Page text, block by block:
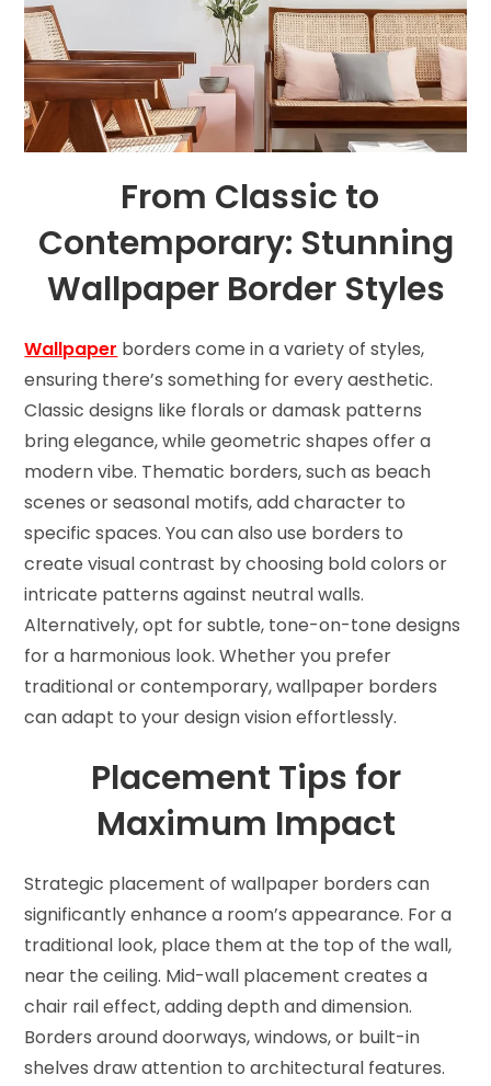
From Classic to
Contemporary: Stunning
Wallpaper Border Styles
Wallpaper borders come in a variety of styles,
ensuring there’s something for every aesthetic.
Classic designs like florals or damask patterns
bring elegance, while geometric shapes offer a
modern vibe. Thematic borders, such as beach
scenes or seasonal motifs, add character to
specific spaces. You can also use borders to
create visual contrast by choosing bold colors or
intricate patterns against neutral walls.
Alternatively, opt for subtle, tone-on-tone designs
for a harmonious look. Whether you prefer
traditional or contemporary, wallpaper borders
can adapt to your design vision effortlessly.
Placement Tips for
Maximum Impact
Strategic placement of wallpaper borders can
significantly enhance a room’s appearance. For a
traditional look, place them at the top of the wall,
near the ceiling. Mid-wall placement creates a
chair rail effect, adding depth and dimension.
Borders around doorways, windows, or built-in
shelves draw attention to architectural features.